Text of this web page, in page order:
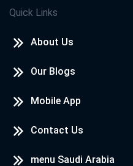
Quick Links
About Us
Our Blogs
Mobile App
Contact Us
menu Saudi Arabia